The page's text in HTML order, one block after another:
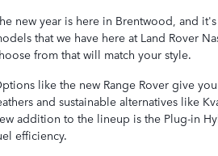
new year is here in Brentwood, and
that we have here at Land Rover
from that will match your style.
like the new Range Rover give
and sustainable alternatives like
addition to the lineup is the Plug-in
efficiency.